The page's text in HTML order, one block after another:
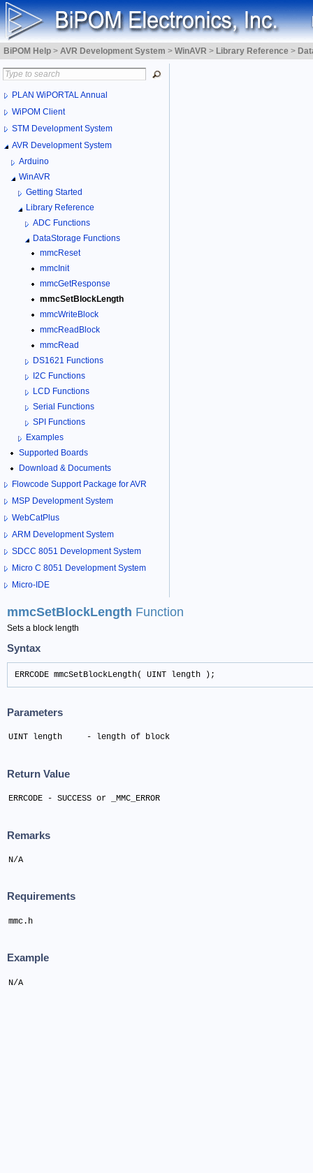
BiPOM Help > AVR Development System > WinAVR > Library Reference >
PLAN WiPORTAL Annual
WiPOM Client
STM Development System
AVR Development System
Arduino
WinAVR
Getting Started
Library Reference
ADC Functions
DataStorage Functions
mmcReset
mmcInit
mmcGetResponse
mmcSetBlockLength
mmcWriteBlock
mmcReadBlock
mmcRead
DS1621 Functions
I2C Functions
LCD Functions
Serial Functions
SPI Functions
Examples
Supported Boards
Download & Documents
Flowcode Support Package for AVR
MSP Development System
WebCatPlus
ARM Development System
SDCC 8051 Development System
Micro C 8051 Development System
Micro-IDE
mmcSetBlockLength Function
Sets a block length
Syntax
ERRCODE mmcSetBlockLength( UINT length );
Parameters
UINT length	- length of block
Return Value
ERRCODE - SUCCESS or _MMC_ERROR
Remarks
N/A
Requirements
mmc.h
Example
N/A